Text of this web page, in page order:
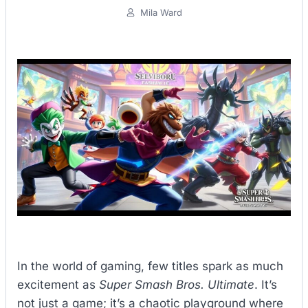
Mila Ward
In the world of gaming, few titles spark as much
excitement as Super Smash Bros. Ultimate. It’s
not just a game; it’s a chaotic playground where